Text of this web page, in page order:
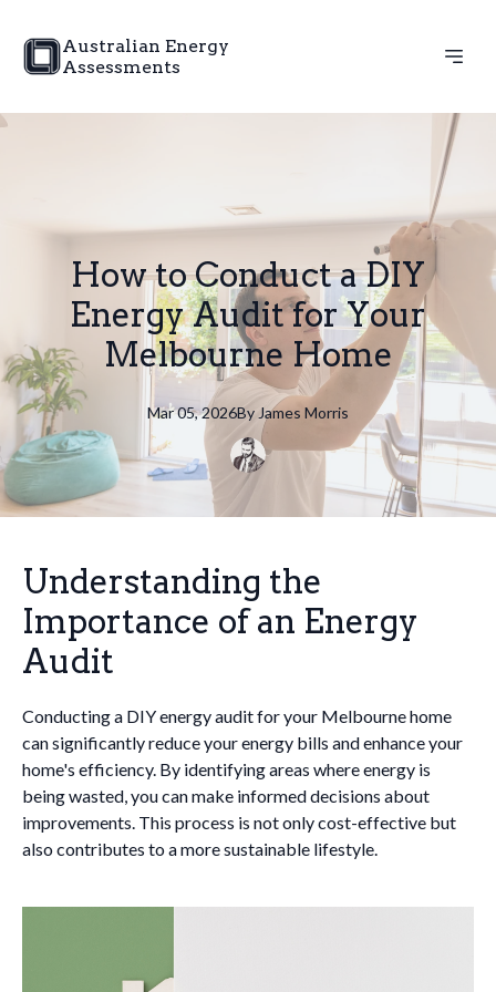
Australian Energy
Assessments
How to Conduct a DIY
Energy Audit for Your
Melbourne Home
Mar 05, 2026By James Morris
Understanding the
Importance of an Energy
Audit
Conducting a DIY energy audit for your Melbourne home
can significantly reduce your energy bills and enhance your
home's efficiency. By identifying areas where energy is
being wasted, you can make informed decisions about
improvements. This process is not only cost-effective but
also contributes to a more sustainable lifestyle.